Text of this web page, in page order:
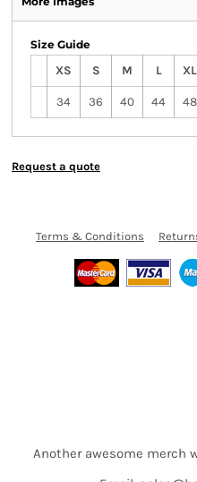
Size Guide
XS
S M L XL
34 36 40 44 48
Request a quote
Terms & Conditions
Another awesome merch